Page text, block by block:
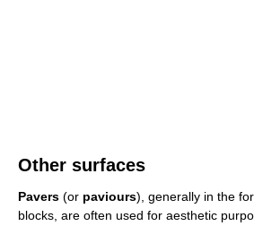
Other surfaces
Pavers (or paviours), generally in the
blocks, are often used for aesthetic